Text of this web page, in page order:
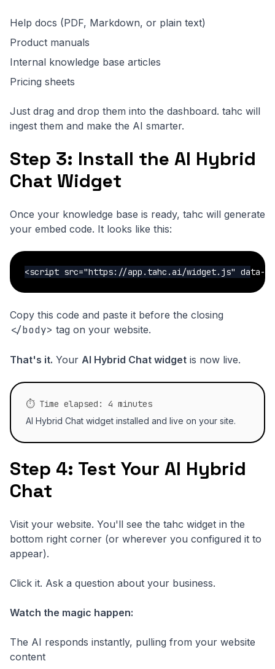
Help docs (PDF, Markdown, or plain text)
Product manuals
Internal knowledge base articles
Pricing sheets
Just drag and drop them into the dashboard. tahc will
ingest them and make the AI smarter.
Step 3: Install the AI Hybrid
Chat Widget
Once your knowledge base is ready, tahc will generate
your embed code. It looks like this:
<script src="https://app.tahc.ai/widget.js" data-
Copy this code and paste it before the closing
</body> tag on your website.
That's it. Your AI Hybrid Chat widget is now live.
⏱️ Time elapsed: 4 minutes
AI Hybrid Chat widget installed and live on your site.
Step 4: Test Your AI Hybrid
Chat
Visit your website. You'll see the tahc widget in the
bottom right corner (or wherever you configured it to
appear).
Click it. Ask a question about your business.
Watch the magic happen:
The AI responds instantly, pulling from your website
content